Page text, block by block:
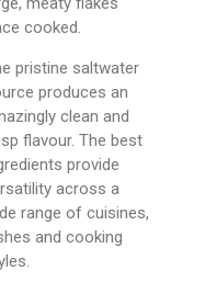
cooked.
pristine saltwater
produces an
clean and
flavour. The best
provide
across a
range of cuisines,
and cooking